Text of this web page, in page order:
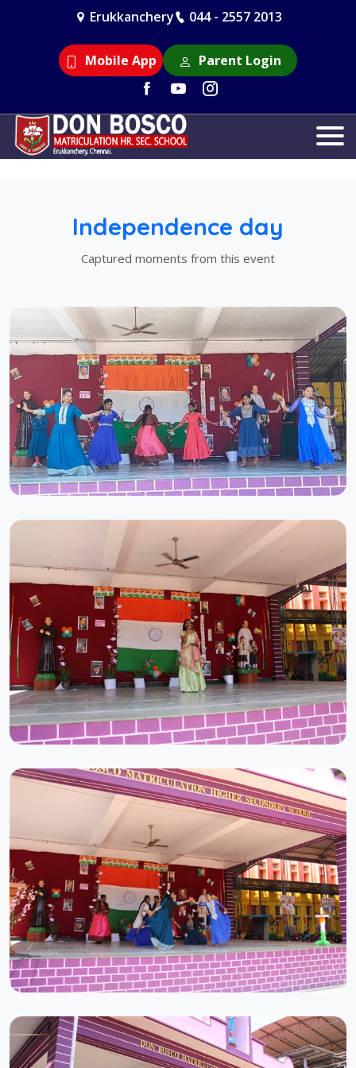
Erukkanchery 044 - 2557 2013
Mobile App Parent Login
Independence day
Captured moments from this event